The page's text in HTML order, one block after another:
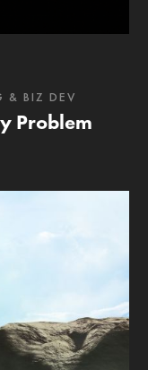
Problem
& BIZ DEV